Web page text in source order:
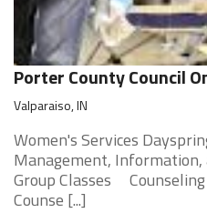
Porter County Council
Valparaiso, IN
Women's Services
Management,
Group Classes
Counse [...]